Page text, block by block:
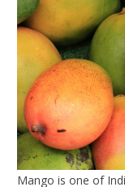
Mango is one of